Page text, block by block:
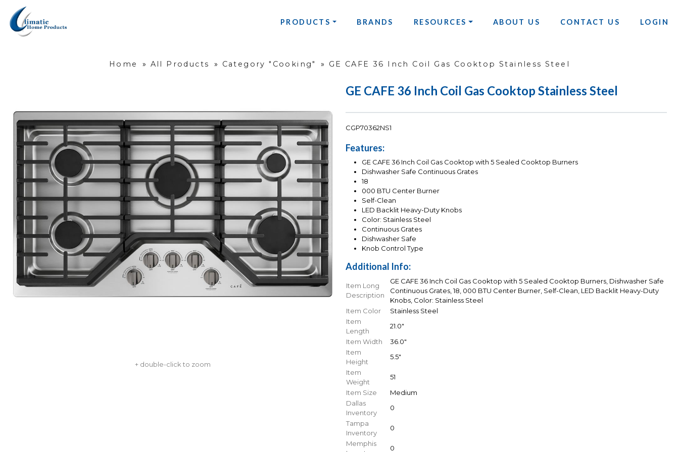
PRODUCTS BRANDS RESOURCES ABOUT US CONTACT US LOGIN
Home » All Products » Category "Cooking" » GE CAFE 36 Inch Coil Gas Cooktop Stainless Steel
+ double-click to zoom
GE CAFE 36 Inch Coil Gas Cooktop Stainless Steel
CGP70362NS1
Features:
GE CAFE 36 Inch Coil Gas Cooktop with 5 Sealed Cooktop Burners
Dishwasher Safe Continuous Grates
18
000 BTU Center Burner
Self-Clean
LED Backlit Heavy-Duty Knobs
Color: Stainless Steel
Continuous Grates
Dishwasher Safe
Knob Control Type
Additional Info:
Item Long
Description
GE CAFE 36 Inch Coil Gas Cooktop with 5 Sealed Cooktop Burners, Dishwasher Safe
Continuous Grates, 18, 000 BTU Center Burner, Self-Clean, LED Backlit Heavy-Duty
Knobs, Color: Stainless Steel
Item Color
Stainless Steel
Item
Length
21.0"
Item Width
36.0"
Item
Height
5.5"
Item
Weight
51
Item Size
Medium
Dallas
Inventory
0
Tampa
Inventory
0
Memphis
0